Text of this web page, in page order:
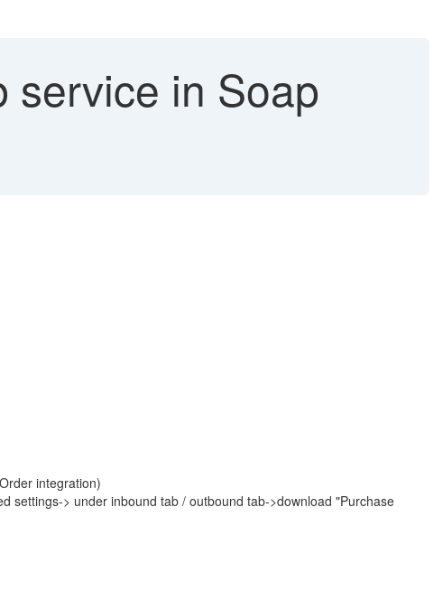
service in Soap
integration)
settings-> under inbound tab / outbound tab->download "Purchase